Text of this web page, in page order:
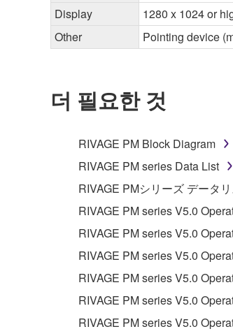
Display
1280 x 1024 or
Other
Pointing device
더 필요한 것
RIVAGE PM Block Diagram
RIVAGE PM series Data List
RIVAGE PMシリーズ データリ
RIVAGE PM series V5.0
RIVAGE PM series V5.0
RIVAGE PM series V5.0
RIVAGE PM series V5.0
RIVAGE PM series V5.0
RIVAGE PM series V5.0